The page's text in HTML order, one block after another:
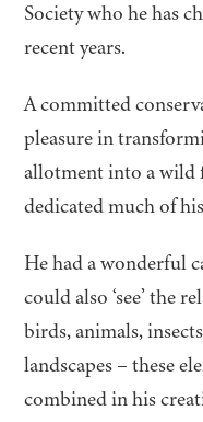
Society who he has
recent years.
A committed
pleasure in
allotment into a wild
dedicated much of
He had a wonderful
could also‘see’ the
birds, animals,
landscapes – these
combined in his